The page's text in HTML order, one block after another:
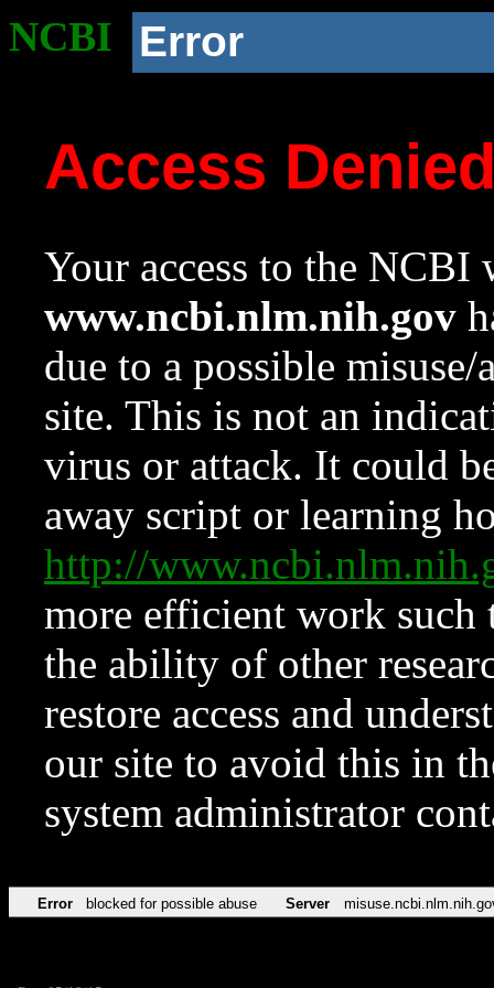
NCBI Error
Access
Your access to the NCBI
www.ncbi.nlm.nih.gov
due to a possible
site. This is not an
virus or attack. It could
away script or learning
http://
more efficient work such
the ability of other
restore access and
our site to avoid this in
system administrator
Error blocked for possible abuse Server